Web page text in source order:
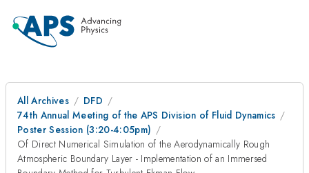
All Archives
DFD
74th Annual Meeting of the APS Division of Fluid Dynamics
Poster Session (3:20-4:05pm)
Of Direct Numerical Simulation of the Aerodynamically Rough
Atmospheric Boundary Layer - Implementation of an Immersed